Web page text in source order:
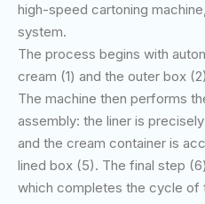
high-speed cartoning
system.
The process begins with
cream (1) and the outer box
The machine then performs
assembly: the liner is
and the cream container is
lined box (5). The final step
which completes the cycle of